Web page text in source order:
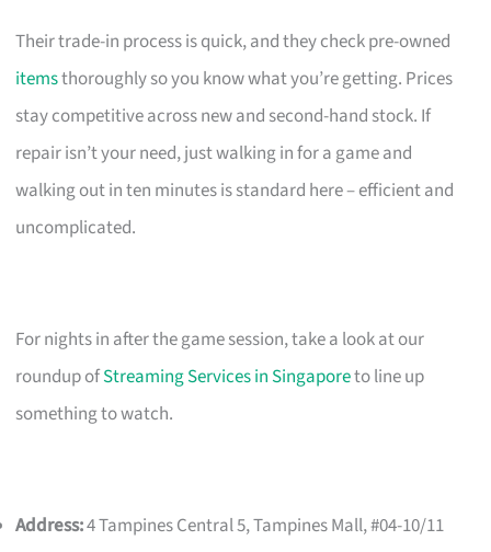
Their trade-in process is quick, and they check pre-owned
itemsthoroughly so you know what you’re getting. Prices
stay competitive across new and second-hand stock. If
repair isn’t your need, just walking in for a game and
walking out in ten minutes is standard here – efficient and
uncomplicated.
For nights in after the game session, take a look at our
roundup ofStreaming Services in Singaporeto line up
something to watch.
Address:4 Tampines Central 5, Tampines Mall, #04-10/11